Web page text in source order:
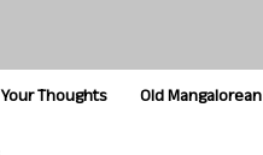
Your Thoughts Old Mangalorean